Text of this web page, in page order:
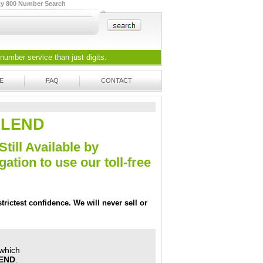
800 Number Search
service than just digits.
FAQ CONTACT
Available by
to use our toll-free
confidence. We will never sell or
.